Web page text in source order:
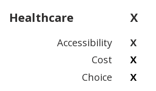
Healthcare X
Accessibility
Cost
Choice
X
X
X